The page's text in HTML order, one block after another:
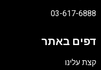
03-617-6888
דפים באתר
קצת עלינו